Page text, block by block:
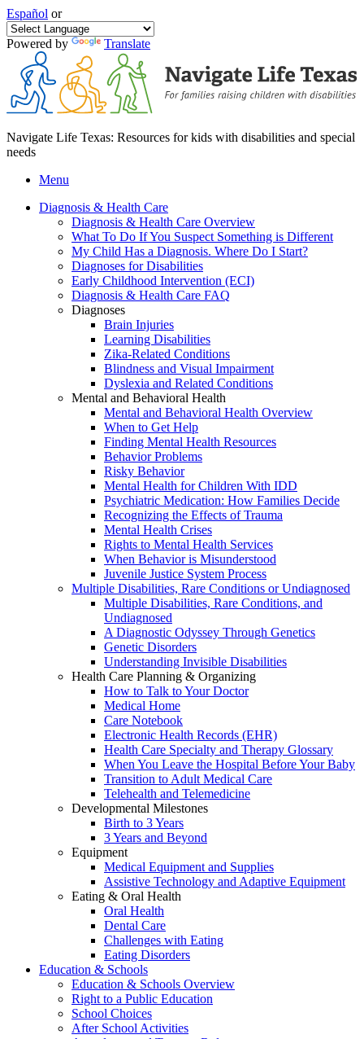
Español or
Powered by Translate
Navigate Life Texas: Resources for kids with disabilities and special
needs
Menu
Diagnosis & Health Care
Diagnosis & Health Care Overview
What To Do If You Suspect Something is Different
My Child Has a Diagnosis. Where Do I Start?
Diagnoses for Disabilities
Early Childhood Intervention (ECI)
Diagnosis & Health Care FAQ
Diagnoses
Brain Injuries
Learning Disabilities
Zika-Related Conditions
Blindness and Visual Impairment
Dyslexia and Related Conditions
Mental and Behavioral Health
Mental and Behavioral Health Overview
When to Get Help
Finding Mental Health Resources
Behavior Problems
Risky Behavior
Mental Health for Children With IDD
Psychiatric Medication: How Families Decide
Recognizing the Effects of Trauma
Mental Health Crises
Rights to Mental Health Services
When Behavior is Misunderstood
Juvenile Justice System Process
Multiple Disabilities, Rare Conditions or Undiagnosed
Multiple Disabilities, Rare Conditions, and
Undiagnosed
A Diagnostic Odyssey Through Genetics
Genetic Disorders
Understanding Invisible Disabilities
Health Care Planning & Organizing
How to Talk to Your Doctor
Medical Home
Care Notebook
Electronic Health Records (EHR)
Health Care Specialty and Therapy Glossary
When You Leave the Hospital Before Your Baby
Transition to Adult Medical Care
Telehealth and Telemedicine
Developmental Milestones
Birth to 3 Years
3 Years and Beyond
Equipment
Medical Equipment and Supplies
Assistive Technology and Adaptive Equipment
Eating & Oral Health
Oral Health
Dental Care
Challenges with Eating
Eating Disorders
Education & Schools
Education & Schools Overview
Right to a Public Education
School Choices
After School Activities